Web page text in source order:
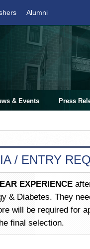
Alumni
& Events Press
/ ENTRY
EXPERIENCE
& Diabetes. They
will be required for
final selection.